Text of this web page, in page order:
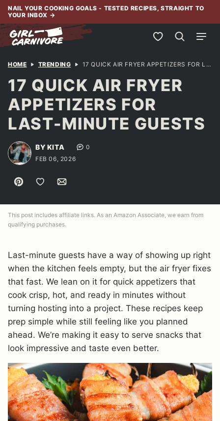
Skip
content
NAIL YOUR COOKING GOALS - TESTED RECIPES, STRAIGHT TO
YOUR INBOX →
My Favorites
HOME TRENDING 17 QUICK AIR FRYER APPETIZERS FOR LAST-MINUTE GUESTS
17 QUICK AIR FRYER
APPETIZERS FOR
LAST-MINUTE GUESTS
BY KITA
0
FEB 06, 2026
Pin Save to Favorites
Email
This post includes affiliate links. As an Amazon Associate, we earn from
qualifying purchases.
Last-minute guests have a way of showing up right
when the kitchen feels empty, but the air fryer fixes
that fast. We lean on it for quick appetizers that
cook crisp, hot, and ready in minutes without
turning hosting into a project. These recipes keep
prep simple while still feeling like you planned
ahead. We’re making it easy to serve snacks that
look impressive and taste even better.